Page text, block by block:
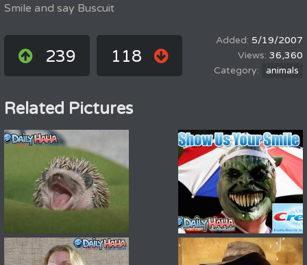
Smile and say Buscuit
239 118
5/19/2007
36,360
animals
Related Pictures